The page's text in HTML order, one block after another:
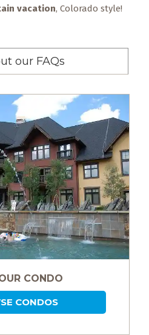
vacation, Colorado style!
our FAQs
CONDO
CONDOS